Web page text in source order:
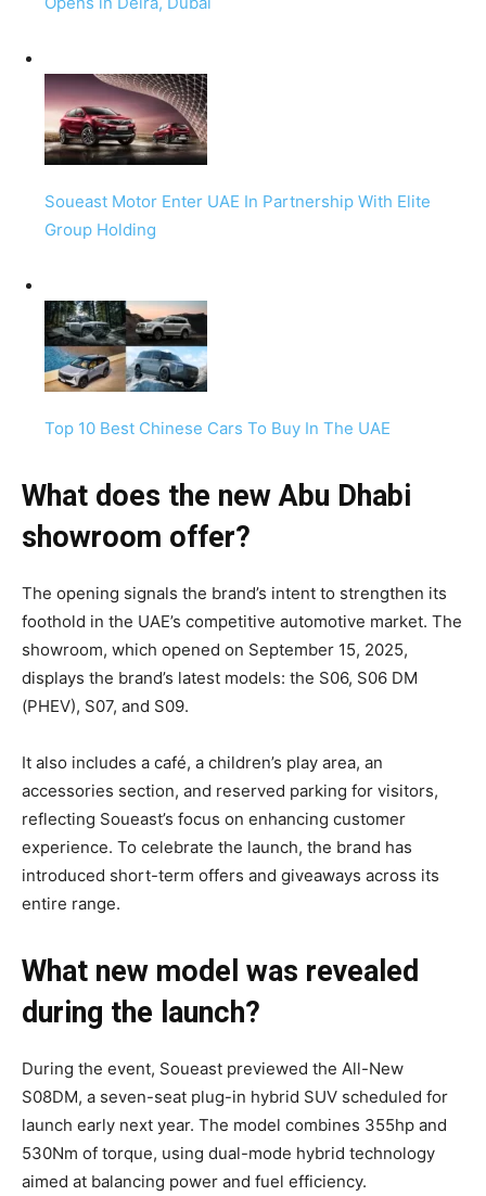
Soueast Motor Enter UAE In Partnership With Elite
Group Holding
Top 10 Best Chinese Cars To Buy In The UAE
What does the new Abu Dhabi
showroom offer?
The opening signals the brand’s intent to strengthen its
foothold in the UAE’s competitive automotive market. The
showroom, which opened on September 15, 2025,
displays the brand’s latest models: the S06, S06 DM
(PHEV), S07, and S09.
It also includes a café, a children’s play area, an
accessories section, and reserved parking for visitors,
reflecting Soueast’s focus on enhancing customer
experience. To celebrate the launch, the brand has
introduced short-term offers and giveaways across its
entire range.
What new model was revealed
during the launch?
During the event, Soueast previewed the All-New
S08DM, a seven-seat plug-in hybrid SUV scheduled for
launch early next year. The model combines 355hp and
530Nm of torque, using dual-mode hybrid technology
aimed at balancing power and fuel efficiency.